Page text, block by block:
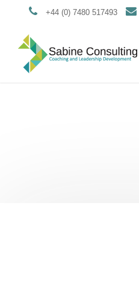
+44 (0) 7480 517493